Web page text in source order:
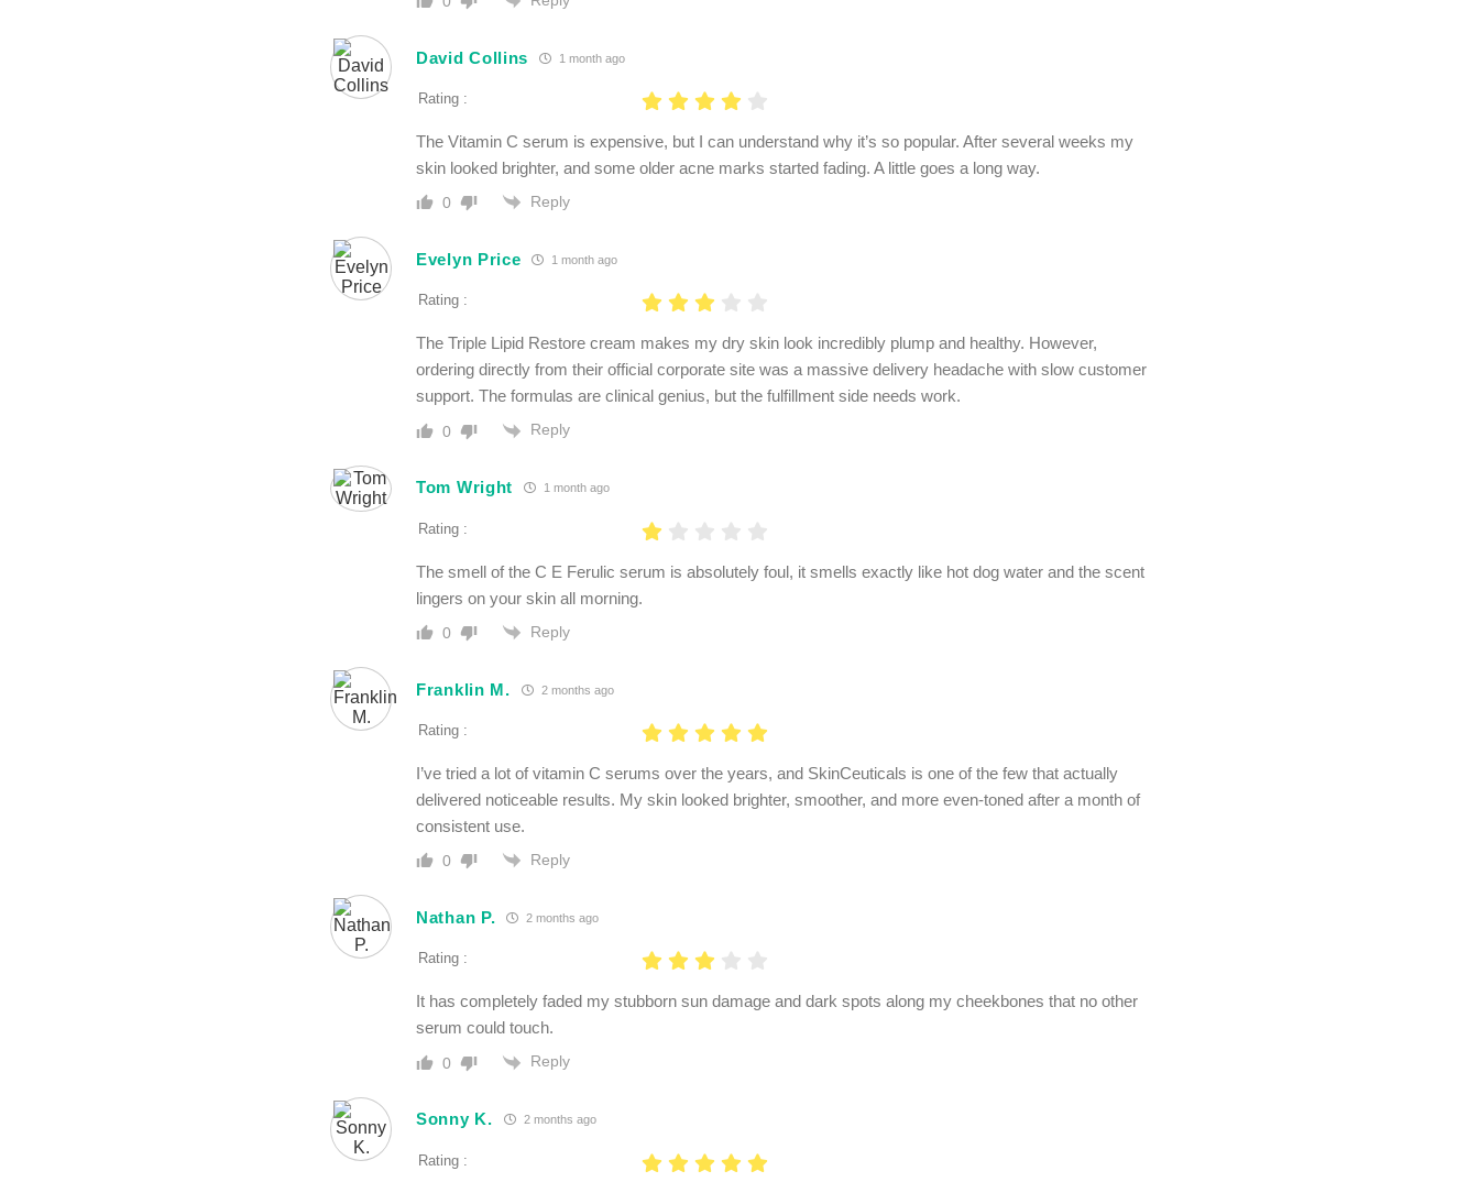
David Collins 1 month ago
Rating :
The Vitamin C serum is expensive, but I can understand why it’s so popular. After several weeks my
skin looked brighter, and some older acne marks started fading. A little goes a long way.
0 Reply
Evelyn Price 1 month ago
Rating :
The Triple Lipid Restore cream makes my dry skin look incredibly plump and healthy. However,
ordering directly from their official corporate site was a massive delivery headache with slow customer
support. The formulas are clinical genius, but the fulfillment side needs work.
0 Reply
Tom Wright 1 month ago
Rating :
The smell of the C E Ferulic serum is absolutely foul, it smells exactly like hot dog water and the scent
lingers on your skin all morning.
0 Reply
Franklin M. 2 months ago
Rating :
I’ve tried a lot of vitamin C serums over the years, and SkinCeuticals is one of the few that actually
delivered noticeable results. My skin looked brighter, smoother, and more even-toned after a month of
consistent use.
0 Reply
Nathan P. 2 months ago
Rating :
It has completely faded my stubborn sun damage and dark spots along my cheekbones that no other
serum could touch.
0 Reply
Sonny K. 2 months ago
Rating :